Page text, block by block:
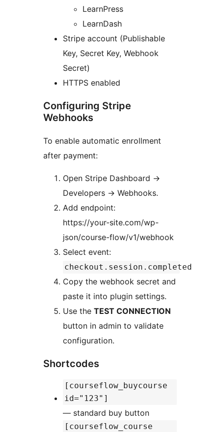
LearnPress
LearnDash
Stripe account (Publishable
Key, Secret Key, Webhook
Secret)
HTTPS enabled
Configuring Stripe
Webhooks
To enable automatic enrollment
after payment:
Open Stripe Dashboard →
Developers → Webhooks.
Add endpoint:
https://your-site.com/wp-
json/course-flow/v1/webhook
Select event:
checkout.session.completed
Copy the webhook secret and
paste it into plugin settings.
Use the TEST CONNECTION
button in admin to validate
configuration.
Shortcodes
[courseflow_buycourse
id="123"]
— standard buy button
[courseflow_course